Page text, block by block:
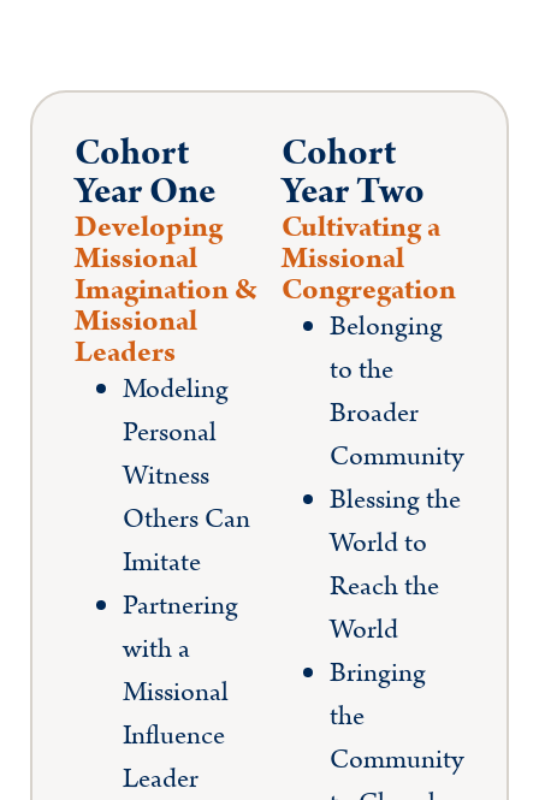
Cohort
Year One
Developing
Missional
Imagination &
Missional
Leaders
Modeling
Personal
Witness
Others Can
Imitate
Partnering
with a
Missional
Influence
Leader
Cohort
Year Two
Cultivating a
Missional
Congregation
Belonging
to the
Broader
Community
Blessing the
World to
Reach the
World
Bringing
the
Community